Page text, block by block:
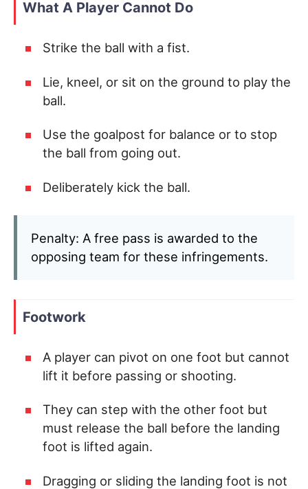
What A Player Cannot Do
Strike the ball with a fist.
Lie, kneel, or sit on the ground to play the
ball.
Use the goalpost for balance or to stop
the ball from going out.
Deliberately kick the ball.
Penalty: A free pass is awarded to the
opposing team for these infringements.
Footwork
A player can pivot on one foot but cannot
lift it before passing or shooting.
They can step with the other foot but
must release the ball before the landing
foot is lifted again.
Dragging or sliding the landing foot is not